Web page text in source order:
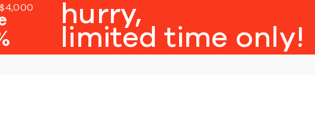
hurry,
limited time only!